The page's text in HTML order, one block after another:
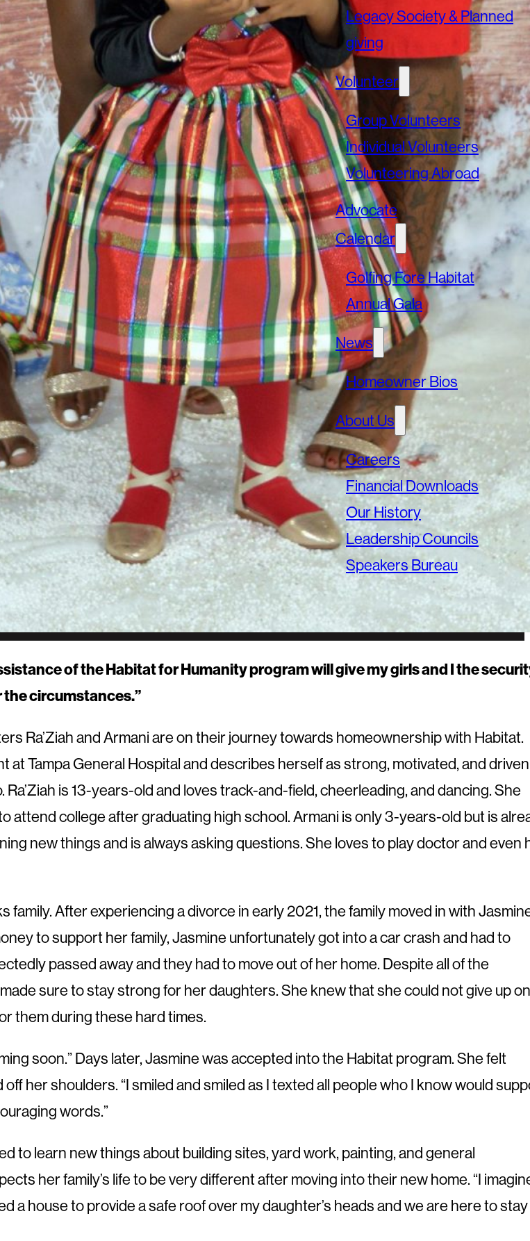
Legacy Society & Planned
giving
Volunteer
Group Volunteers
Individual Volunteers
Volunteering Abroad
Advocate
Calendar
Golfing Fore Habitat
Annual Gala
News
Homeowner Bios
About Us
Careers
Financial Downloads
Our History
Leadership Councils
Speakers Bureau
of the Habitat for Humanity program will give my girls and I the
circumstances.”
Ra’Ziah and Armani are on their journey towards homeownership with Habitat.
at Tampa General Hospital and describes herself as strong, motivated, and
is 13-years-old and loves track-and-field, cheerleading, and dancing. She
attend college after graduating high school. Armani is only 3-years-old but is
new things and is always asking questions. She loves to play doctor and even
After experiencing a divorce in early 2021, the family moved in with
to support her family, Jasmine unfortunately got into a car crash and had to
passed away and they had to move out of her home. Despite all of the
sure to stay strong for her daughters. She knew that she could not give up on
them during these hard times.
soon.” Days later, Jasmine was accepted into the Habitat program. She felt
her shoulders. “I smiled and smiled as I texted all people who I know would
words.”
to learn new things about building sites, yard work, painting, and general
her family’s life to be very different after moving into their new home. “I
a house to provide a safe roof over my daughter’s heads and we are here to